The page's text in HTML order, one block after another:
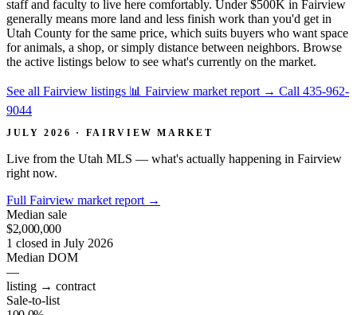
staff and faculty to live here comfortably. Under $500K in Fairview
generally means more land and less finish work than you'd get in
Utah County for the same price, which suits buyers who want space
for animals, a shop, or simply distance between neighbors. Browse
the active listings below to see what's currently on the market.
See all Fairview listings 📊 Fairview market report → Call 435-962-
9044
JULY 2026 · FAIRVIEW MARKET
Live from the Utah MLS — what's actually happening in Fairview
right now.
Full Fairview market report →
Median sale
$2,000,000
1 closed in July 2026
Median DOM
—
listing → contract
Sale-to-list